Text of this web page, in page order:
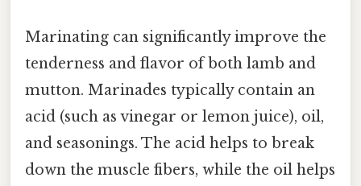
Marinating can significantly improve the
tenderness and flavor of both lamb and
mutton. Marinades typically contain an
acid (such as vinegar or lemon juice), oil,
and seasonings. The acid helps to break
down the muscle fibers, while the oil helps